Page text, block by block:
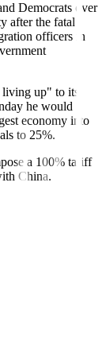
Democrats over
after the fatal
officers in
living up" to its
he would
economy into
to 25%.
a 100% tariff
China.
last few days...
and the US
policy
in the